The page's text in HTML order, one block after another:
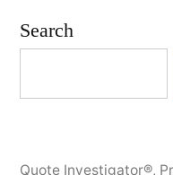
Search
Quote Investigator®,